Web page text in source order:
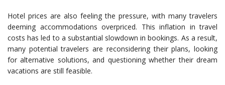
Hotel prices are also feeling the pressure, with many travelers
deeming accommodations overpriced. This inflation in travel
costs has led to a substantial slowdown in bookings. As a result,
many potential travelers are reconsidering their plans, looking
for alternative solutions, and questioning whether their dream
vacations are still feasible.